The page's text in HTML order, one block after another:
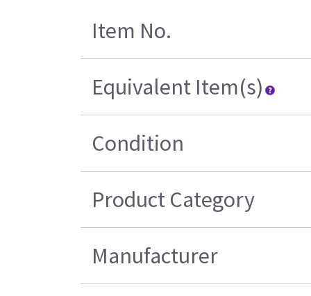
Item No.
Equivalent Item(s)
Condition
Product Category
Manufacturer